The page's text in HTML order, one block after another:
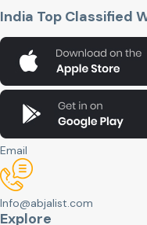
India Top Classified
Email
Info@abjalist.com
Explore